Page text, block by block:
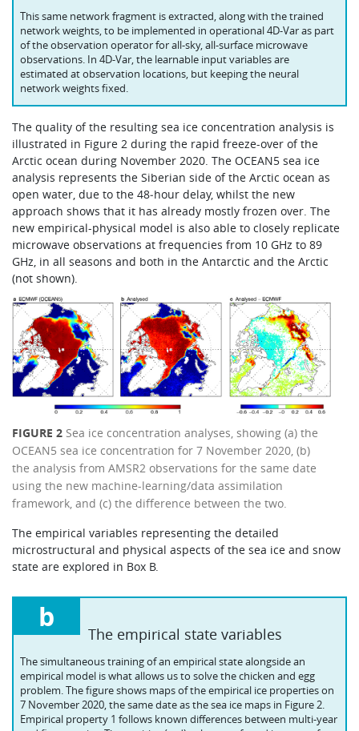
This same network fragment is extracted, along with the trained
network weights, to be implemented in operational 4D‑Var as part
of the observation operator for all-sky, all-surface microwave
observations. In 4D‑Var, the learnable input variables are
estimated at observation locations, but keeping the neural
network weights fixed.
The quality of the resulting sea ice concentration analysis is
illustrated in Figure 2 during the rapid freeze-over of the
Arctic ocean during November 2020. The OCEAN5 sea ice
analysis represents the Siberian side of the Arctic ocean as
open water, due to the 48‑hour delay, whilst the new
approach shows that it has already mostly frozen over. The
new empirical-physical model is also able to closely replicate
microwave observations at frequencies from 10 GHz to 89
GHz, in all seasons and both in the Antarctic and the Arctic
(not shown).
FIGURE 2 Sea ice concentration analyses, showing (a) the
OCEAN5 sea ice concentration for 7 November 2020, (b)
the analysis from AMSR2 observations for the same date
using the new machine-learning/data assimilation
framework, and (c) the difference between the two.
The empirical variables representing the detailed
microstructural and physical aspects of the sea ice and snow
state are explored in Box B.
b The empirical state variables
The simultaneous training of an empirical state alongside an
empirical model is what allows us to solve the chicken and egg
problem. The figure shows maps of the empirical ice properties on
7 November 2020, the same date as the sea ice maps in Figure 2.
Empirical property 1 follows known differences between multi-year